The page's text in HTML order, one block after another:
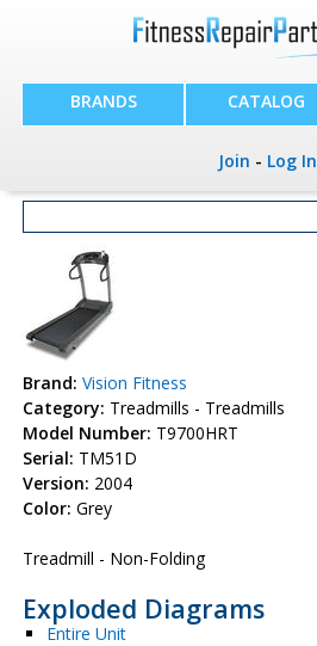
BRANDS CATALOG
Join - Log In
Brand: Vision Fitness
Category: Treadmills - Treadmills
Model Number: T9700HRT
Serial: TM51D
Version: 2004
Color: Grey
Treadmill - Non-Folding
Exploded Diagrams
Entire Unit